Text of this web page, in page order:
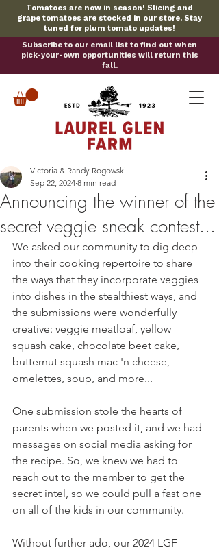
Tomatoes are now in season! Slicing and
grape tomatoes are stocked in our store. Stay
tuned for plum tomato updates!
Subscribe to our email list to find out when
pick-your-own opportunities will return this
fall.
Announcing the winner of the
secret veggie sneak contest...
Victoria & Randy Rogowski
Sep 22, 2024 8 min read
We asked our community to dig deep
into their cooking repertoire to share
the ways that they incorporate veggies
into dishes in the stealthiest ways, and
the submissions were wonderfully
creative: veggie meatloaf, yellow
squash cake, chocolate beet cake,
butternut squash mac 'n cheese,
omelettes, soup, and more...
One submission stole the hearts of
parents when we posted it, and we had
messages on social media asking for
the recipe. So, we knew we had to
reach out to the member to get the
secret intel, so we could pull a fast one
on all of the kids in our community.
Without further ado, our 2024 LGF